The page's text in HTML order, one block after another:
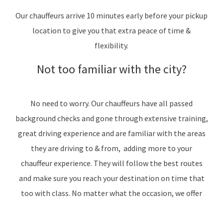
Our chauffeurs arrive 10 minutes early before your pickup
location to give you that extra peace of time &
flexibility.
Not too familiar with the city?
No need to worry. Our chauffeurs have all passed
background checks and gone through extensive training,
great driving experience and are familiar with the areas
they are driving to & from, adding more to your
chauffeur experience. They will follow the best routes
and make sure you reach your destination on time that
too with class. No matter what the occasion, we offer